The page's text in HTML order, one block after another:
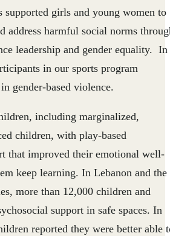
supported girls and young women to
address harmful social norms
leadership and gender equality. In
in our sports program
gender-based violence.
including marginalized,
children, with play-based
that improved their emotional well-
keep learning. In Lebanon and the
more than 12,000 children and
support in safe spaces. In
reported they were better able